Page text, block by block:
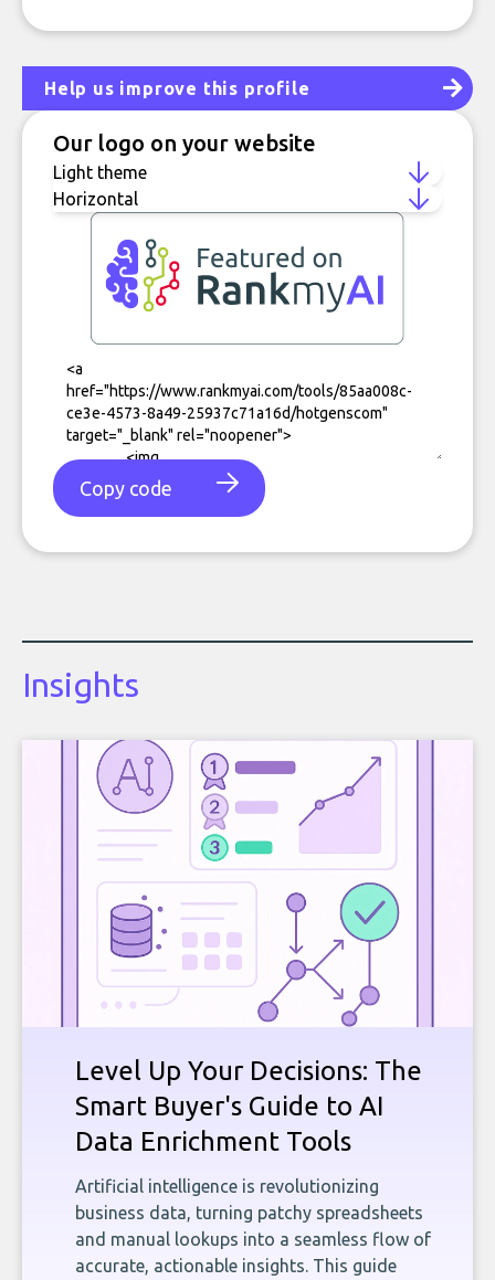
Help us improve this profile
Our logo on your website
Copy code
Insights
Level Up Your Decisions: The
Smart Buyer's Guide to AI
Data Enrichment Tools
Artificial intelligence is revolutionizing
business data, turning patchy spreadsheets
and manual lookups into a seamless flow of
accurate, actionable insights. This guide